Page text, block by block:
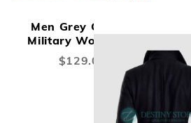
Men Grey Colonel
Military Wool Coat
$129.00